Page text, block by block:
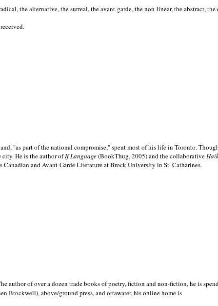
the alternative, the surreal, the avant-garde, the non-linear, the abstract, the
"as part of the national compromise," spent most of his life in Toronto.
He is the author ofIf Language(BookThug, 2005) and the collaborative
Canadian and Avant-Garde Literature at Brock University in St. Catharines.
author of over a dozen trade books of poetry, fiction and non-fiction, he is
Brockwell), above/ground press, and ottawater, his online home is